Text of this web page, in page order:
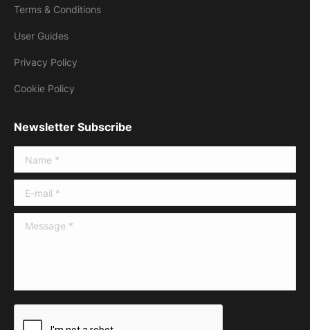
Terms & Conditions
User Guides
Privacy Policy
Cookie Policy
Newsletter Subscribe
Name *
E-mail *
Message *